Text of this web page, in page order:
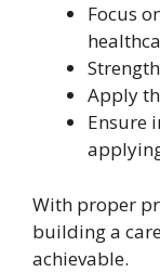
Focus
Apply
Ensure
With proper
building a
achievable.